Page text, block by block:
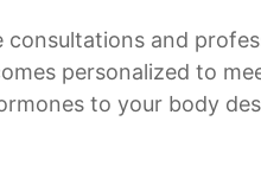
and
personalized to
to your body